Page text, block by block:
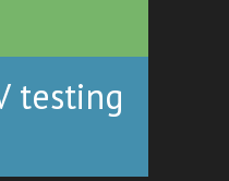
testing